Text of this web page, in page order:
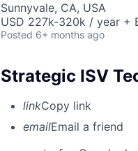
Sunnyvale, CA, USA
USD 227k-320k / year +
Posted 6+ months ago
Strategic ISV
linkCopy link
emailEmail a friend